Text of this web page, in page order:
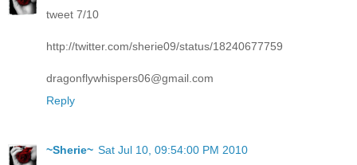
tweet 7/10
http://twitter.com/sherie09/status/18240677759
dragonflywhispers06@gmail.com
Reply
~Sherie~ Sat Jul 10, 09:54:00 PM 2010